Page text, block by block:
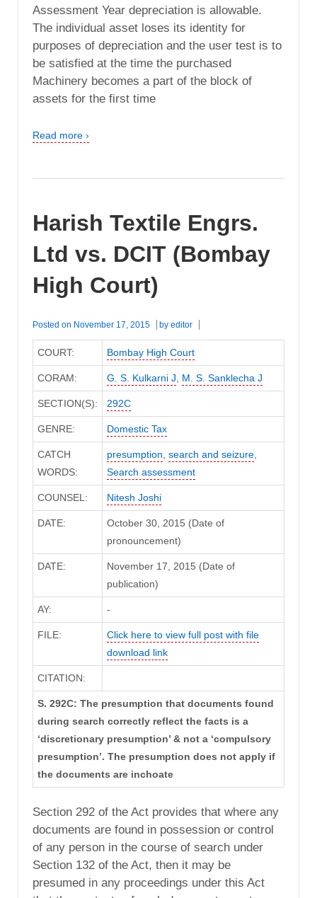
Assessment Year depreciation is allowable.
The individual asset loses its identity for
purposes of depreciation and the user test is to
be satisfied at the time the purchased
Machinery becomes a part of the block of
assets for the first time
Read more ›
Harish Textile Engrs.
Ltd vs. DCIT (Bombay
High Court)
Posted on November 17, 2015 by editor
COURT: Bombay High Court
CORAM: G. S. Kulkarni J M. S. Sanklecha J
SECTION(S): 292C
GENRE: Domestic Tax
CATCH
WORDS:
presumption search and seizure,
Search assessment
COUNSEL: Nitesh Joshi
DATE:
October 30, 2015 (Date of
pronouncement)
DATE:
November 17, 2015 (Date of
publication)
AY: -
FILE:
Click here to view full post with file
download link
CITATION:
S. 292C: The presumption that documents found
during search correctly reflect the facts is a
‘discretionary presumption’ & not a ‘compulsory
presumption’. The presumption does not apply if
the documents are inchoate
Section 292 of the Act provides that where any
documents are found in possession or control
of any person in the course of search under
Section 132 of the Act, then it may be
presumed in any proceedings under this Act